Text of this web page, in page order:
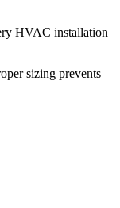
HVAC installation
sizing prevents